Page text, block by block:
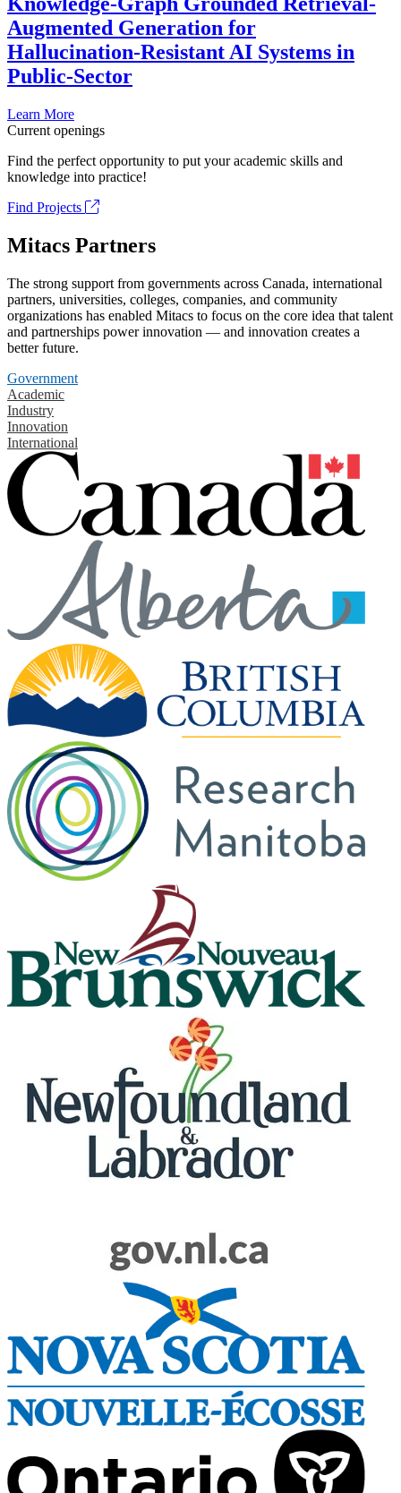
Augmented Generation for
Hallucination-Resistant AI Systems in
Public-Sector
Learn More
Current openings
Find the perfect opportunity to put your academic skills and
knowledge into practice!
Find Projects
Mitacs Partners
The strong support from governments across Canada, international
partners, universities, colleges, companies, and community
organizations has enabled Mitacs to focus on the core idea that talent
and partnerships power innovation — and innovation creates a
better future.
Government
Academic
Industry
Innovation
International